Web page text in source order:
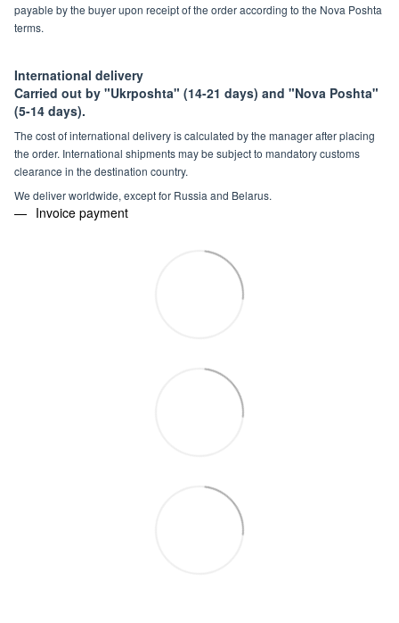
payable by the buyer upon receipt of the order according to the Nova Poshta
terms.
International delivery
Carried out by "Ukrposhta" (14-21 days) and "Nova Poshta"
(5-14 days).
The cost of international delivery is calculated by the manager after placing
the order. International shipments may be subject to mandatory customs
clearance in the destination country.
We deliver worldwide, except for Russia and Belarus.
Invoice payment